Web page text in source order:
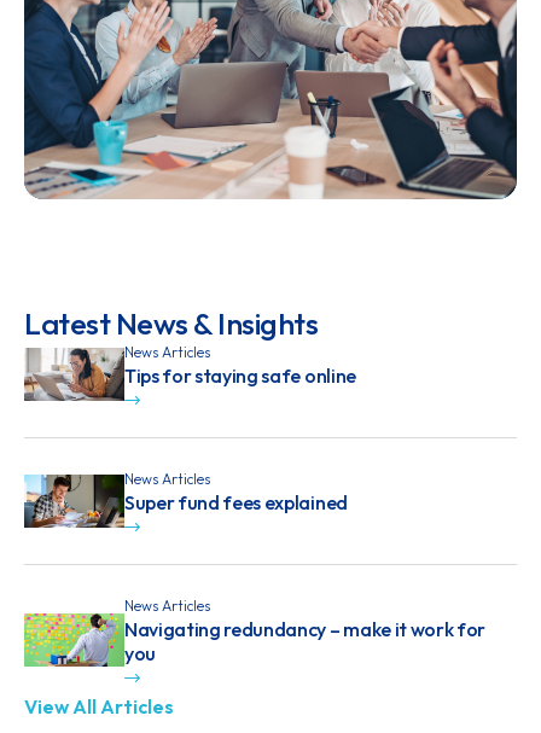
Latest News & Insights
News Articles
Tips for staying safe online
News Articles
Super fund fees explained
News Articles
Navigating redundancy – make it work for
you
View All Articles